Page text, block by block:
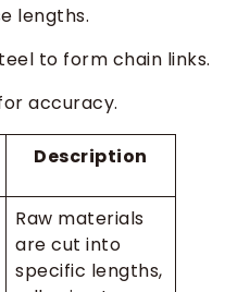
lengths.
to form chain links.
accuracy.
Description
Raw materials
are cut into
specific lengths,